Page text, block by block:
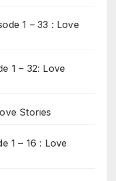
1 – 33 : Love
1 – 32: Love
Stories
1 – 16 : Love